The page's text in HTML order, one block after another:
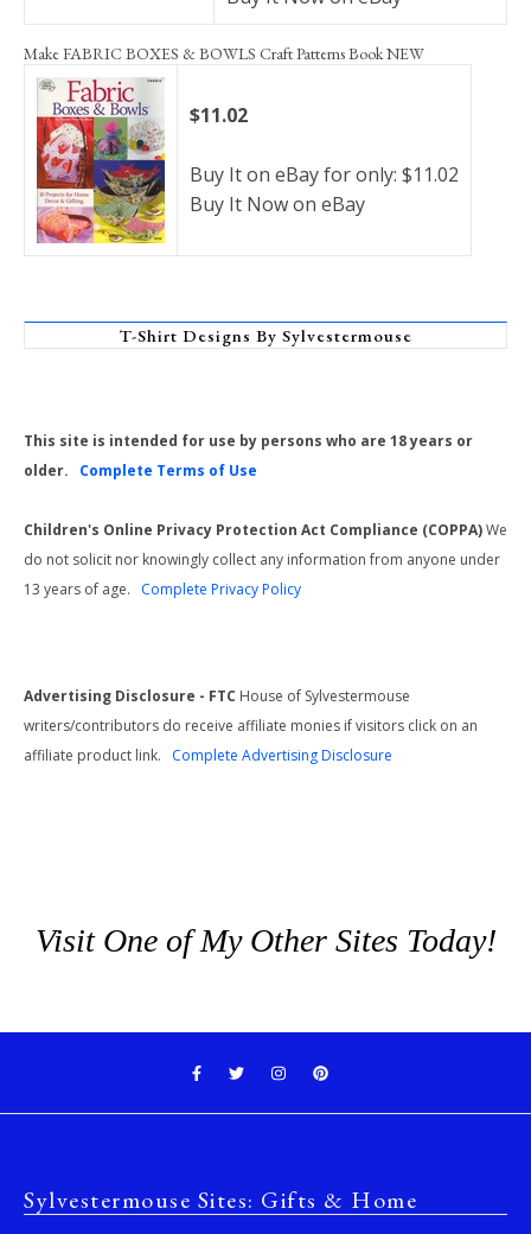
Make FABRIC BOXES & BOWLS Craft Patterns Book NEW
$11.02
Buy It on eBay for only: $11.02
Buy It Now on eBay
T-Shirt Designs By Sylvestermouse
This site is intended for use by persons who are 18 years or
older. Complete Terms of Use
Children's Online Privacy Protection Act Compliance (COPPA)We
do not solicit nor knowingly collect any information from anyone under
13 years of age. Complete Privacy Policy
Advertising Disclosure - FTC House of Sylvestermouse
writers/contributors do receive affiliate monies if visitors click on an
affiliate product link. Complete Advertising Disclosure
Visit One of My Other Sites Today!
Sylvestermouse Sites: Gifts & Home